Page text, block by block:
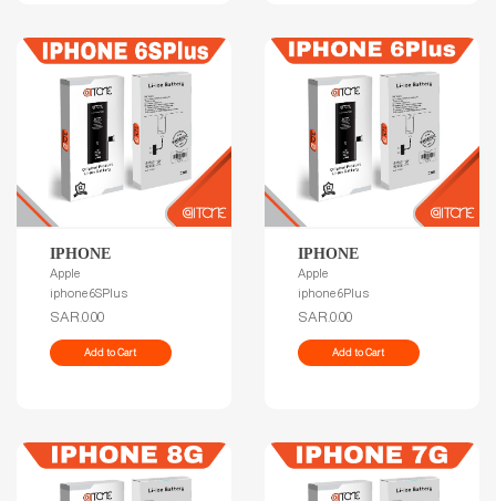
IPHONE
Apple
iphone 6SPlus
SAR.0.00
Add to Cart
IPHONE
Apple
iphone 6Plus
SAR.0.00
Add to Cart